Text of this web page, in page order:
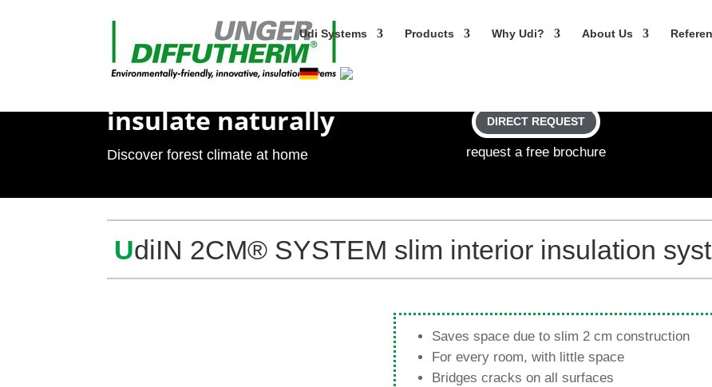
Udi Sys­tems Pro­ducts Why Udi? About Us
insu­late naturally
Dis­cover forest cli­mate at home
DIRECT REQUEST
request a free brochure
UdiIN 2CM® SYSTEM slim inte­rior insu­la­tion
Saves space due to slim 2 cm construction
For every room, with little space
Bridges cracks on all surfaces